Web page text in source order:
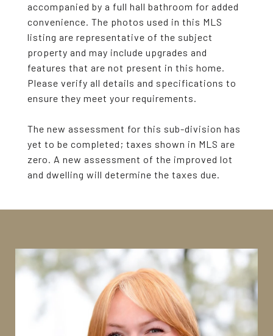
accompanied by a full hall bathroom for added
convenience. The photos used in this MLS
listing are representative of the subject
property and may include upgrades and
features that are not present in this home.
Please verify all details and specifications to
ensure they meet your requirements.
The new assessment for this sub-division has
yet to be completed; taxes shown in MLS are
zero. A new assessment of the improved lot
and dwelling will determine the taxes due.